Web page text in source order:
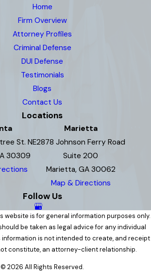
Home
Firm Overview
Attorney Profiles
Criminal Defense
DUI Defense
Testimonials
Blogs
Contact Us
Locations
St. NE
30309
Marietta
2878 Johnson Ferry Road
Suite 200
Marietta, GA 30062
Map & Directions
Follow Us
website is for general information purposes only.
be taken as legal advice for any individual
information is not intended to create, and receipt
constitute, an attorney-client relationship.
© 2026 All Rights Reserved.